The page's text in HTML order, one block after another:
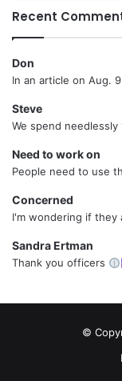
Recent
Don
In an article on Aug.
Steve
We spend
Need to work on
People need to use
Concerned
I'm wondering if they
Sandra Ertman
Thank you officers
©